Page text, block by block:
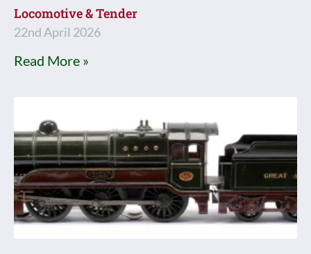
Locomotive & Tender
22nd April 2026
Read More »